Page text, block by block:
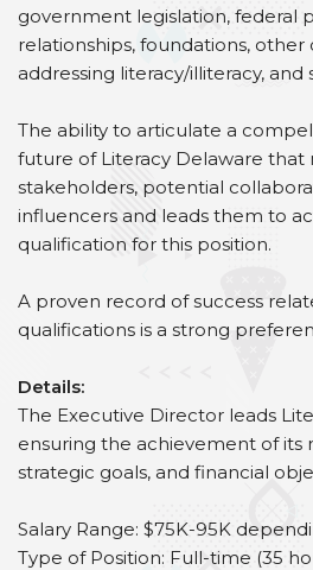
government legislation, federal
relationships, foundations, other
addressing literacy/illiteracy, and
The ability to articulate a
future of Literacy Delaware that
stakeholders, potential
influencers and leads them to
qualification for this position.
A proven record of success
qualifications is a strong
Details:
The Executive Director leads
ensuring the achievement of its
strategic goals, and financial
Salary Range: $75K-95K
Type of Position: Full-time (35